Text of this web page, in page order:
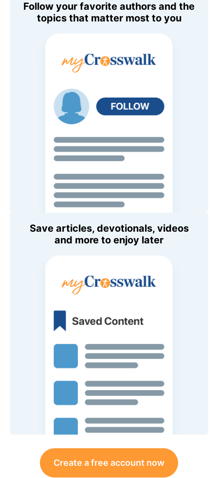
Follow your favorite authors and the
topics that matter most to you
Save articles, devotionals, videos
and more to enjoy later
Create a free account now